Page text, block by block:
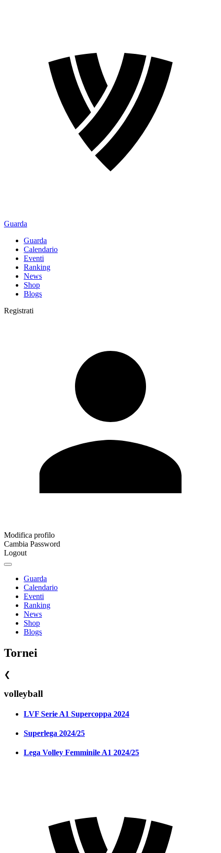
Guarda
Guarda
Calendario
Eventi
Ranking
News
Shop
Blogs
Registrati
Modifica profilo
Cambia Password
Logout
Guarda
Calendario
Eventi
Ranking
News
Shop
Blogs
Tornei
❮
volleyball
LVF Serie A1 Supercoppa 2024
Superlega 2024/25
Lega Volley Femminile A1 2024/25